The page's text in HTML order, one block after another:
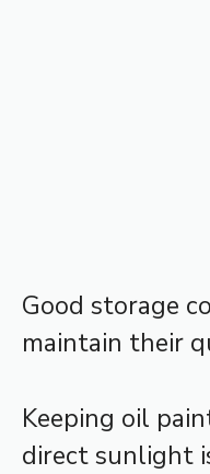
Good storage
maintain their
Keeping oil
direct sunlight